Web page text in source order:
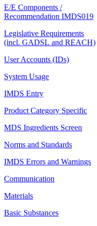
E/E Components /
Recommendation IMDS019
Legislative Requirements
(incl. GADSL and REACH)
User Accounts (IDs)
System Usage
IMDS Entry
Product Category Specific
MDS Ingredients Screen
Norms and Standards
IMDS Errors and Warnings
Communication
Materials
Basic Substances